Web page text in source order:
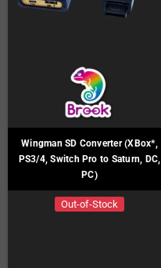
Wingman SD Converter (XBox*,
PS3/4, Switch Pro to Saturn, DC,
PC)
Out-of-Stock